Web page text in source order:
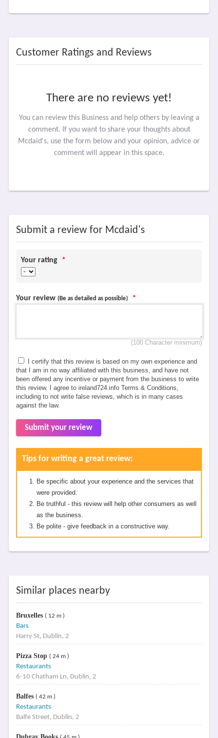
Customer Ratings and Reviews
There are no reviews yet!
You can review this Business and help others by leaving a
comment. If you want to share your thoughts about
Mcdaid's, use the form below and your opinion, advice or
comment will appear in this space.
Submit a review for Mcdaid's
Your rating *
Your review (Be as detailed as possible) *
(100 Character minimum)
I certify that this review is based on my own experience and
that I am in no way affiliated with this business, and have not
been offered any incentive or payment from the business to write
this review. I agree to ireland724.info Terms & Conditions,
including to not write false reviews, which is in many cases
against the law.
Submit your review
Tips for writing a great review:
Be specific about your experience and the services that
were provided.
Be truthful - this review will help other consumers as well
as the business.
Be polite - give feedback in a constructive way.
Similar places nearby
Bruxelles ( 12 m )
Bars
Harry St, Dublin, 2
Pizza Stop ( 24 m )
Restaurants
6-10 Chatham Ln, Dublin, 2
Balfes ( 42 m )
Restaurants
Balfe Street, Dublin, 2